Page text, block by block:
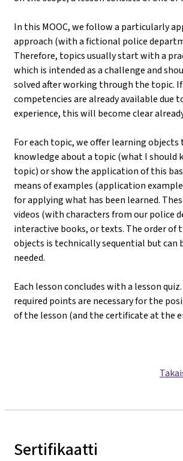
In this MOOC, we follow a particularly
approach (with a fictional police
Therefore, topics usually start with a
which is intended as a challenge and
solved after working through the topic.
competencies are already available due
experience, this will become clear
For each topic, we offer learning objects
knowledge about a topic (what I should
topic) or show the application of this
means of examples (application
for applying what has been learned.
videos (with characters from our police
interactive books, or texts. The order of
objects is technically sequential but can
needed.
Each lesson concludes with a lesson
required points are necessary for the
of the lesson (and the certificate at the
Sertifikaatti